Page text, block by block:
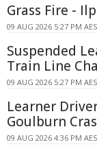
Grass Fire -
09 AUG 2026 5:27 PM
Suspended
Train Line
09 AUG 2026 5:27 PM
Learner
Goulburn
09 AUG 2026 4:36 PM